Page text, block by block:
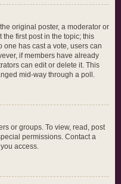
original poster, a moderator or
the first post in the topic; this
one has cast a vote, users can
if members have already
can edit or delete it. This
mid-way through a poll.
or groups. To view, read, post
permissions. Contact a
access.